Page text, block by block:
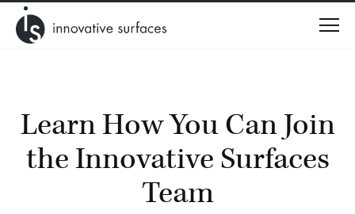
Learn How You Can Join
the Innovative Surfaces
Team